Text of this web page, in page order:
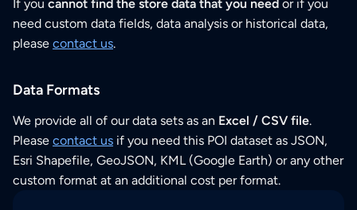
If you cannot find the store data that you need or if you
need custom data fields, data analysis or historical data,
please contact us.
Data Formats
We provide all of our data sets as an Excel / CSV file.
Please contact us if you need this POI dataset as JSON,
Esri Shapefile, GeoJSON, KML (Google Earth) or any other
custom format at an additional cost per format.